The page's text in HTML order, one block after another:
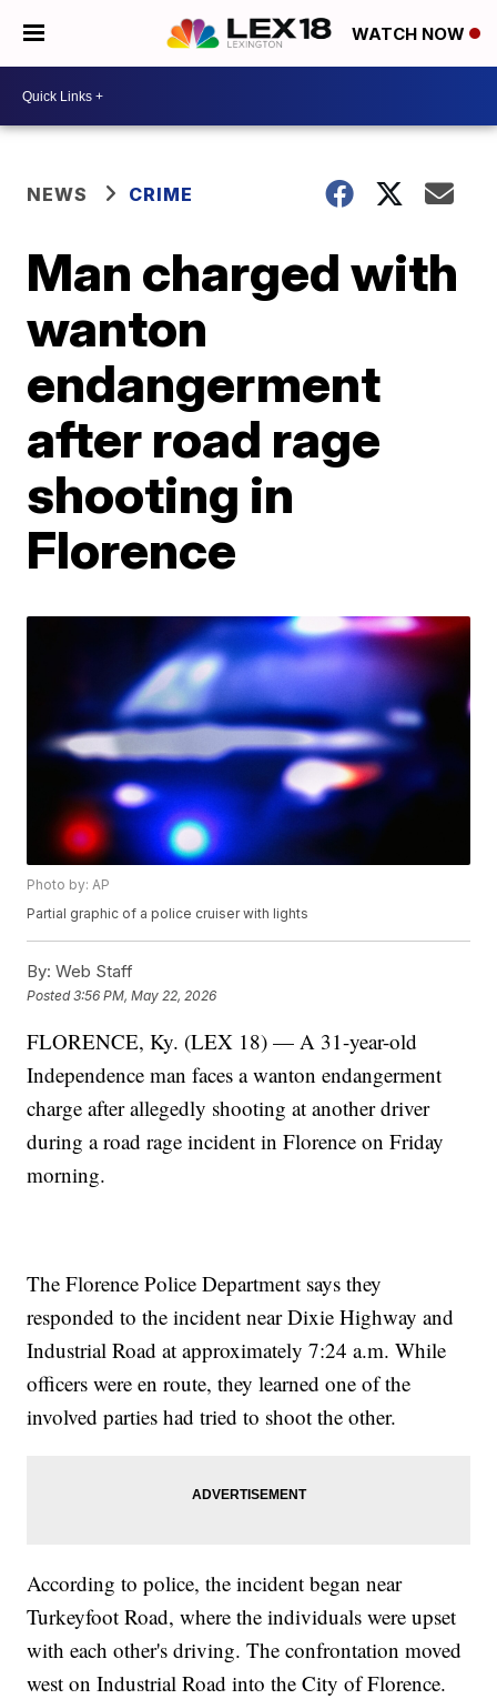
WATCH NOW
NEWS CRIME
Man charged with
wanton
endangerment
after road rage
shooting in
Florence
Photo by: AP
Partial graphic of a police cruiser with lights
By: Web Staff
Posted3:56 PM, May 22, 2026
FLORENCE, Ky. (LEX 18) — A 31-year-old
Independence man faces a wanton endangerment
charge after allegedly shooting at another driver
during a road rage incident in Florence on Friday
morning.
The Florence Police Department says they
responded to the incident near Dixie Highway and
Industrial Road at approximately 7:24 a.m. While
officers were en route, they learned one of the
involved parties had tried to shoot the other.
According to police, the incident began near
Turkeyfoot Road, where the individuals were upset
with each other's driving. The confrontation moved
west on Industrial Road into the City of Florence.